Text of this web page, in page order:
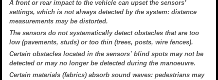
A front or rear impact to the vehicle can upset the sensors’
settings, which is not always detected by the system: distance
measurements may be distorted.
The sensors do not systematically detect obstacles that are too
low (pavements, studs) or too thin (trees, posts, wire fences).
Certain obstacles located in the sensors’ blind spots may not be
detected or may no longer be detected during the manoeuvre.
Certain materials (fabrics) absorb sound waves: pedestrians may